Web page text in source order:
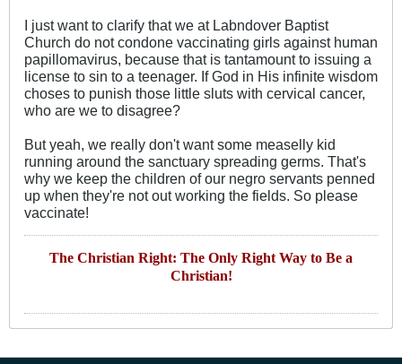
I just want to clarify that we at Labndover Baptist
Church do not condone vaccinating girls against human
papillomavirus, because that is tantamount to issuing a
license to sin to a teenager. If God in His infinite wisdom
choses to punish those little sluts with cervical cancer,
who are we to disagree?
But yeah, we really don't want some measelly kid
running around the sanctuary spreading germs. That's
why we keep the children of our negro servants penned
up when they're not out working the fields. So please
vaccinate!
The Christian Right: The Only Right Way to Be a
Christian!